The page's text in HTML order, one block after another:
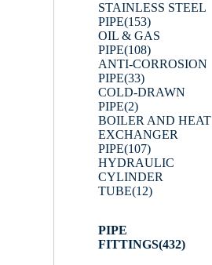
STAINLESS STEEL
PIPE(153)
OIL & GAS
PIPE(108)
ANTI-CORROSION
PIPE(33)
COLD-DRAWN
PIPE(2)
BOILER AND HEAT
EXCHANGER
PIPE(107)
HYDRAULIC
CYLINDER
TUBE(12)
PIPE
FITTINGS(432)